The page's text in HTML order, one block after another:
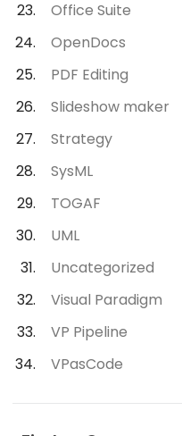
Office Suite
OpenDocs
PDF Editing
Slideshow maker
Strategy
SysML
TOGAF
UML
Uncategorized
Visual Paradigm
VP Pipeline
VPasCode